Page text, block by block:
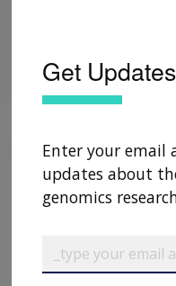
Get Updates
Enter your email
updates about
genomics